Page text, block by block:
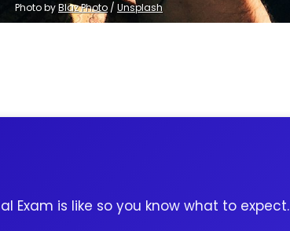
Photo by Blaz Photo / Unsplash
Exam is like so you know what to expect.